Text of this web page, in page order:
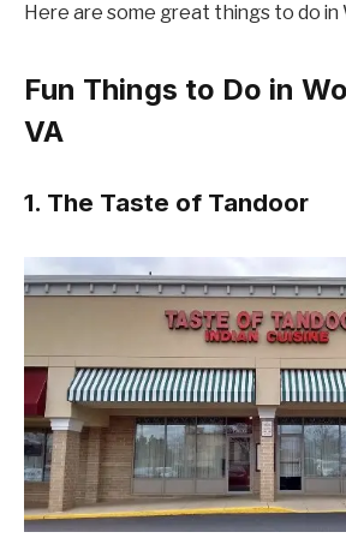
Here are some great things to do in
Fun Things to Do in
VA
1. The Taste of Tandoor